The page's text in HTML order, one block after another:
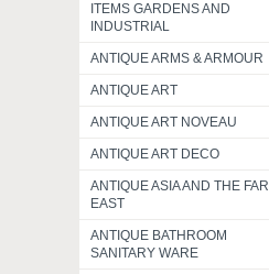
ITEMS GARDENS AND
INDUSTRIAL
ANTIQUE ARMS & ARMOUR
ANTIQUE ART
ANTIQUE ART NOVEAU
ANTIQUE ART DECO
ANTIQUE ASIA AND THE FAR
EAST
ANTIQUE BATHROOM
SANITARY WARE